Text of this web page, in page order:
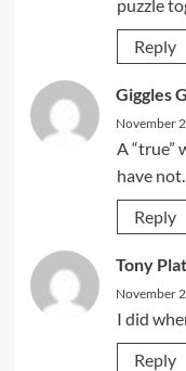
puzzle
Reply
Giggles
November
A “true”
have not.
Reply
Tony
November
I did
Reply